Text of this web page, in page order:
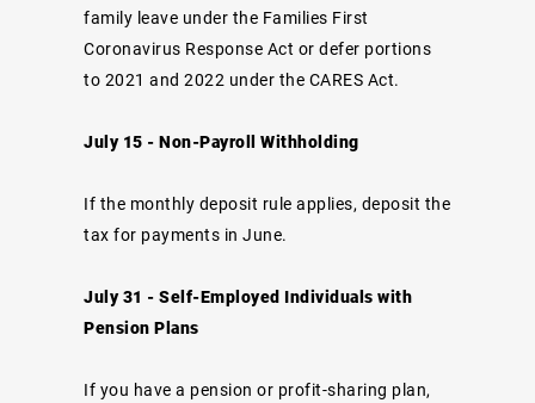
family leave under the Families First
Coronavirus Response Act or defer portions
to 2021 and 2022 under the CARES Act.
July 15 - Non-Payroll Withholding
If the monthly deposit rule applies, deposit the
tax for payments in June.
July 31 - Self-Employed Individuals with
Pension Plans
If you have a pension or profit-sharing plan,